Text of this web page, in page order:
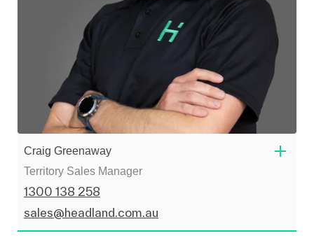
Craig Greenaway
Territory Sales Manager
1300 138 258
sales@headland.com.au